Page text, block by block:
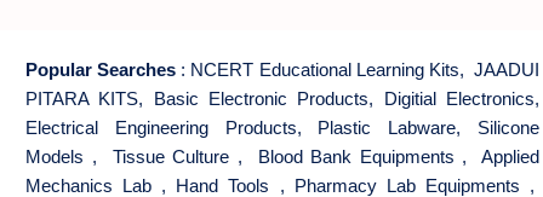
Popular Searches : NCERT Educational Learning Kits, JAADUI
PITARA KITS, Basic Electronic Products, Digitial Electronics,
Electrical Engineering Products, Plastic Labware, Silicone
Models , Tissue Culture , Blood Bank Equipments , Applied
Mechanics Lab , Hand Tools , Pharmacy Lab Equipments ,